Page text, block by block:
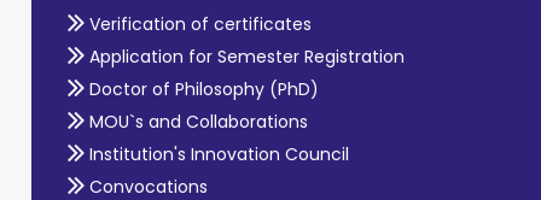
Verification of certificates
Application for Semester Registration
Doctor of Philosophy (PhD)
MOU`s and Collaborations
Institution's Innovation Council
Convocations